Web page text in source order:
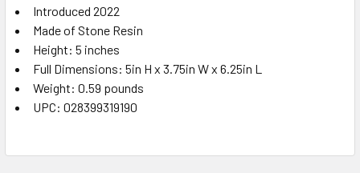
Introduced 2022
Made of Stone Resin
Height: 5 inches
Full Dimensions: 5in H x 3.75in W x 6.25in L
Weight: 0.59 pounds
UPC: 028399319190